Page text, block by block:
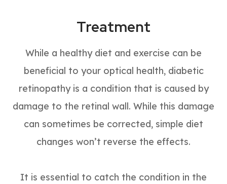
Treatment
While a healthy diet and exercise can be
beneficial to your optical health, diabetic
retinopathy is a condition that is caused by
damage to the retinal wall. While this damage
can sometimes be corrected, simple diet
changes won’t reverse the effects.
It is essential to catch the condition in the